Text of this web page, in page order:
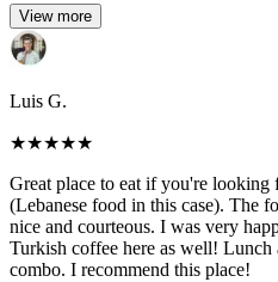
View more
Luis G.
★★★★★
Great place to eat if you're looking
(Lebanese food in this case). The
nice and courteous. I was very
Turkish coffee here as well! Lunch
combo. I recommend this place!